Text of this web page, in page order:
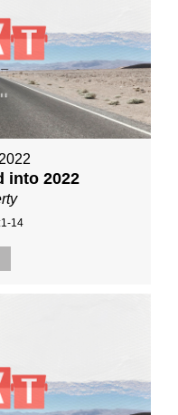
into 2022
14